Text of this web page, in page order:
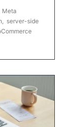
Meta
, server-side